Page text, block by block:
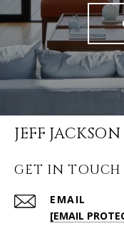
JEFF
GET IN TOUCH
EMAIL
[EMAIL